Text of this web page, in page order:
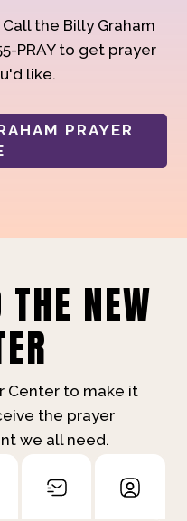
the Billy Graham
PRAY to get prayer
like.
PRAYER
NEW
Center to make it
the prayer
we all need.